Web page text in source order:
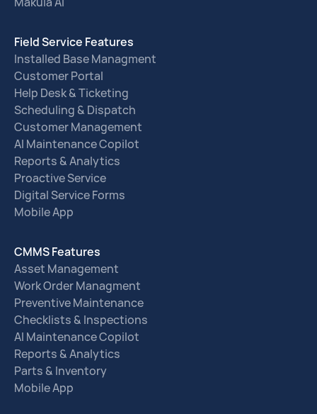
Field Service Features
Installed Base Managment
Customer Portal
Help Desk & Ticketing
Scheduling & Dispatch
Customer Management
AI Maintenance Copilot
Reports & Analytics
Proactive Service
Digital Service Forms
Mobile App
CMMS Features
Asset Management
Work Order Managment
Preventive Maintenance
Checklists & Inspections
AI Maintenance Copilot
Reports & Analytics
Parts & Inventory
Mobile App